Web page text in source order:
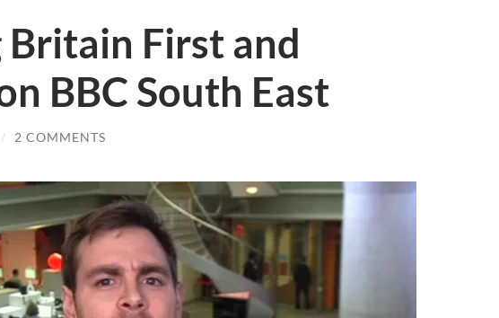
Britain First and
BBC South East
/ 2 COMMENTS